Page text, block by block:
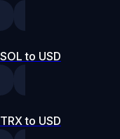
SOL to USD
TRX to USD